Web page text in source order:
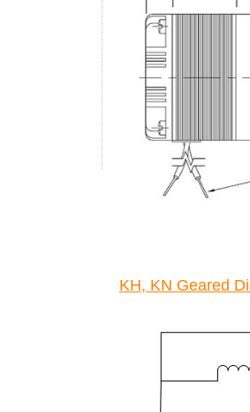
KH, KN Geared